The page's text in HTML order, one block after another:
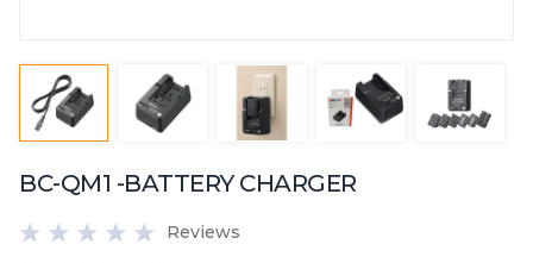
BC-QM1 -BATTERY CHARGER
Reviews